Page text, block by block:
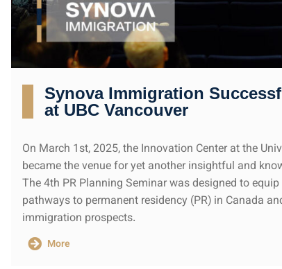
Synova Immigration
at UBC Vancouver
On March 1st, 2025, the Innovation Center at the
became the venue for yet another insightful and
The 4th PR Planning Seminar was designed to
pathways to permanent residency (PR) in Canada
immigration prospects.
More